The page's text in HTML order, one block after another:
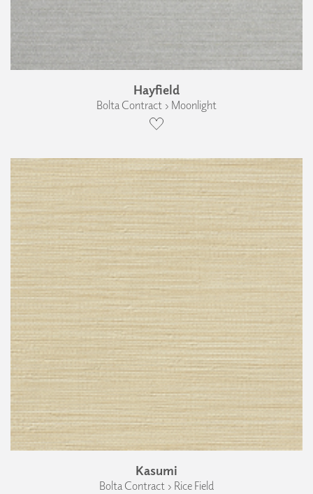
Hayfield
Bolta Contract › Moonlight
Kasumi
Bolta Contract › Rice Field